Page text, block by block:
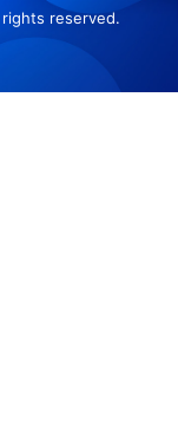
reserved.